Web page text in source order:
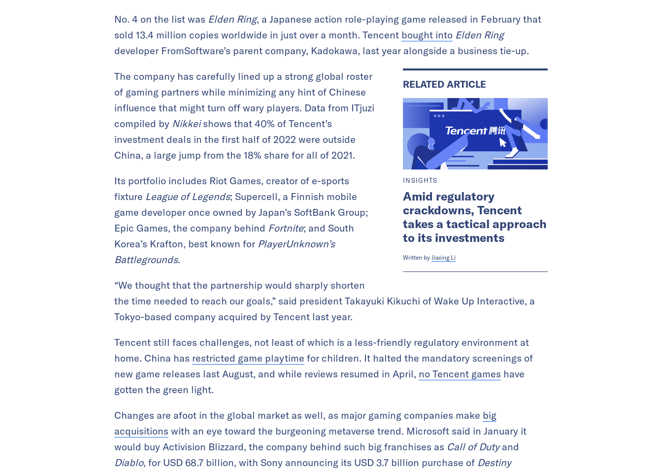
No. 4 on the list was Elden Ring, a Japanese action role-playing game released in February that
sold 13.4 million copies worldwide in just over a month. Tencent bought into Elden Ring
developer FromSoftware’s parent company, Kadokawa, last year alongside a business tie-up.
RELATED ARTICLE
INSIGHTS
Amid regulatory
crackdowns, Tencent
takes a tactical approach
to its investments
Written by Jiaxing Li
The company has carefully lined up a strong global roster
of gaming partners while minimizing any hint of Chinese
influence that might turn off wary players. Data from ITjuzi
compiled by Nikkeishows that 40% of Tencent’s
investment deals in the first half of 2022 were outside
China, a large jump from the 18% share for all of 2021.
Its portfolio includes Riot Games, creator of e-sports
fixture League of Legends; Supercell, a Finnish mobile
game developer once owned by Japan’s SoftBank Group;
Epic Games, the company behind Fortnite; and South
Korea’s Krafton, best known for PlayerUnknown’s
Battlegrounds.
“We thought that the partnership would sharply shorten
the time needed to reach our goals,” said president Takayuki Kikuchi of Wake Up Interactive, a
Tokyo-based company acquired by Tencent last year.
Tencent still faces challenges, not least of which is a less-friendly regulatory environment at
home. China has restricted game playtime for children. It halted the mandatory screenings of
new game releases last August, and while reviews resumed in April, no Tencent games have
gotten the green light.
Changes are afoot in the global market as well, as major gaming companies make big
acquisitions with an eye toward the burgeoning metaverse trend. Microsoft said in January it
would buy Activision Blizzard, the company behind such big franchises as Call of Dutyand
Diablo, for USD 68.7 billion, with Sony announcing its USD 3.7 billion purchase of Destiny